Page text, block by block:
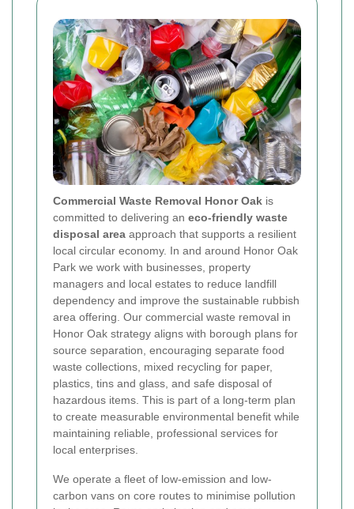
Commercial Waste Removal Honor Oak is
committed to delivering an eco-friendly waste
disposal area approach that supports a resilient
local circular economy. In and around Honor Oak
Park we work with businesses, property
managers and local estates to reduce landfill
dependency and improve the sustainable rubbish
area offering. Our commercial waste removal in
Honor Oak strategy aligns with borough plans for
source separation, encouraging separate food
waste collections, mixed recycling for paper,
plastics, tins and glass, and safe disposal of
hazardous items. This is part of a long-term plan
to create measurable environmental benefit while
maintaining reliable, professional services for
local enterprises.
We operate a fleet of low-emission and low-
carbon vans on core routes to minimise pollution